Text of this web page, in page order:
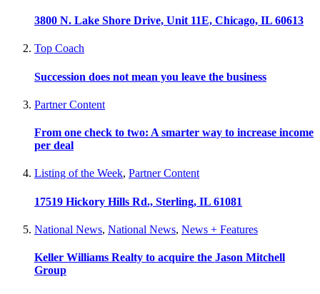
3800 N. Lake Shore Drive, Unit 11E, Chicago, IL 60613
Top Coach
Succession does not mean you leave the business
Partner Content
From one check to two: A smarter way to increase income
per deal
Listing of the Week, Partner Content
17519 Hickory Hills Rd., Sterling, IL 61081
National News, National News, News + Features
Keller Williams Realty to acquire the Jason Mitchell
Group